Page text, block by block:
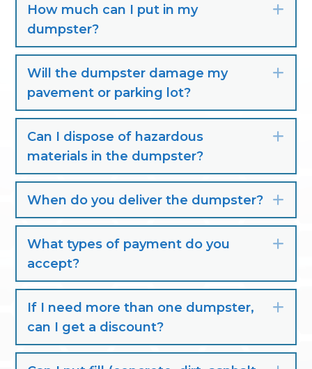
How much can I put in my
dumpster?
Will the dumpster damage my
pavement or parking lot?
Can I dispose of hazardous
materials in the dumpster?
When do you deliver the dumpster?
What types of payment do you
accept?
If I need more than one dumpster,
can I get a discount?